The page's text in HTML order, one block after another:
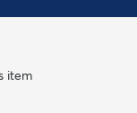
item